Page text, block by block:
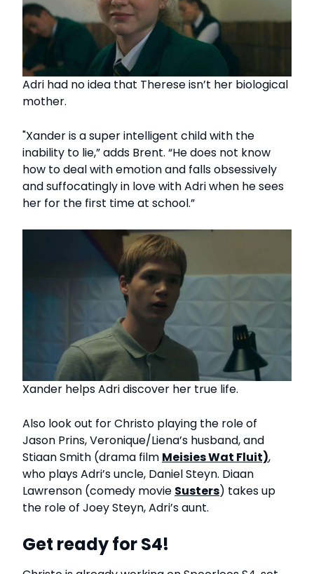
Adri had no idea that Therese isn’t her biological
mother.
"Xander is a super intelligent child with the
inability to lie,” adds Brent. “He does not know
how to deal with emotion and falls obsessively
and suffocatingly in love with Adri when he sees
her for the first time at school.”
Xander helps Adri discover her true life.
Also look out for Christo playing the role of
Jason Prins, Veronique/Liena’s husband, and
Stiaan Smith (drama film Meisies Wat Fluit),
who plays Adri’s uncle, Daniel Steyn. Diaan
Lawrenson (comedy movie Susters) takes up
the role of Joey Steyn, Adri’s aunt.
Get ready for S4!